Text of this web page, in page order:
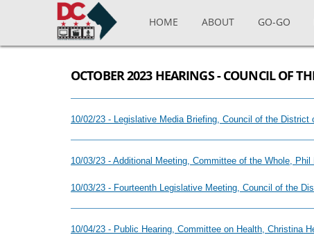
Skip to main content
HOME ABOUT GO-GO
OCTOBER 2023 HEARINGS - COUNCIL OF
10/02/23 - Legislative Media Briefing, Council of the District
10/03/23 - Additional Meeting, Committee of the Whole, Phil
10/03/23 - Fourteenth Legislative Meeting, Council of the
10/04/23 - Public Hearing, Committee on Health, Christina